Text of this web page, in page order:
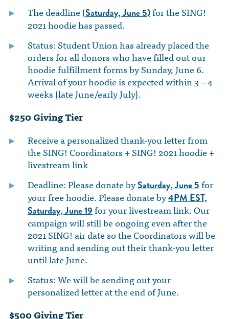
The deadline (Saturday, June 5)for the SING!
2021 hoodie has passed.
Status: Student Union has already placed the
orders for all donors who have filled out our
hoodie fulfillment forms by Sunday, June 6.
Arrival of your hoodie is expected within 3 – 4
weeks (late June/early July).
$250 Giving Tier
Receive a personalized thank-you letter from
the SING! Coordinators + SING! 2021 hoodie +
livestream link
Deadline: Please donate bySaturday, June 5for
your free hoodie. Please donate by4PM EST,
Saturday, June 19for your livestream link. Our
campaign will still be ongoing even after the
2021 SING! air date so the Coordinators will be
writing and sending out their thank-you letter
until late June.
Status: We will be sending out your
personalized letter at the end of June.
$500 Giving Tier